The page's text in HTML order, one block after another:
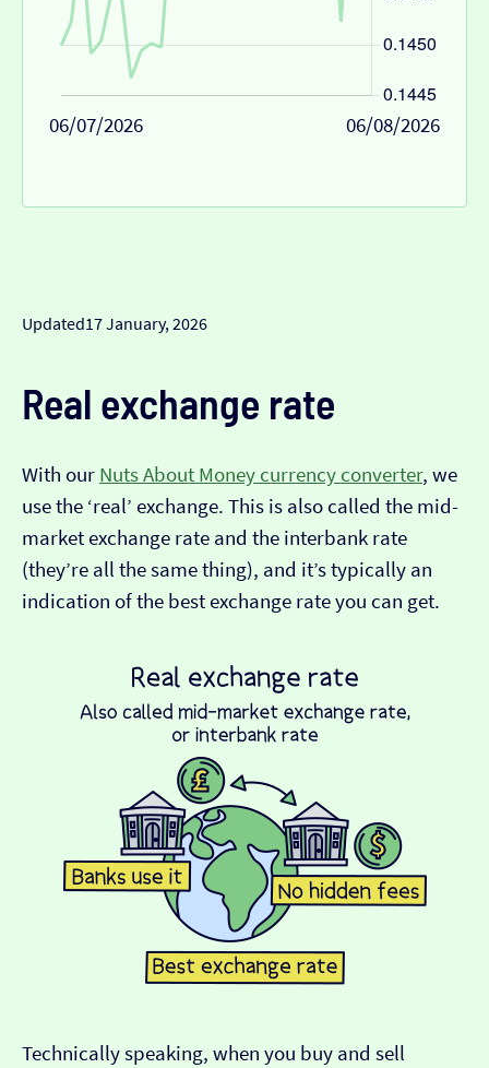
06/07/2026 06/08/2026
Updated17 January, 2026
Real exchange rate
With our Nuts About Money currency converter, we
use the ‘real’ exchange. This is also called the mid-
market exchange rate and the interbank rate
(they’re all the same thing), and it’s typically an
indication of the best exchange rate you can get.
Technically speaking, when you buy and sell